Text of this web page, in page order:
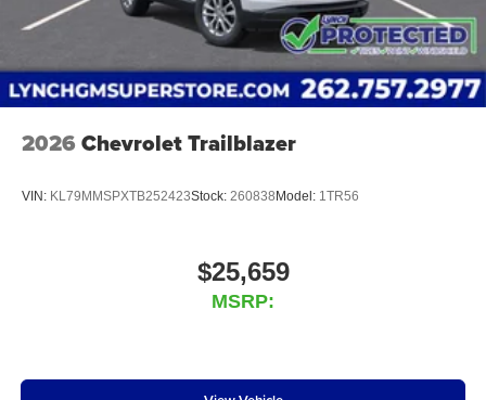
2026 Chevrolet Trailblazer
VIN: KL79MMSPXTB252423Stock: 260838 Model: 1TR56
$25,659
MSRP: